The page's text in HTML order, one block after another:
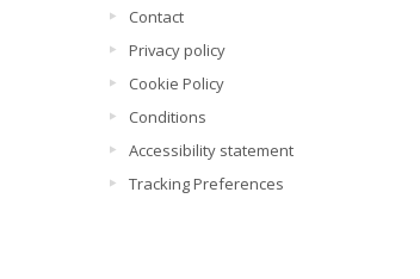
Contact
Privacy policy
Cookie Policy
Conditions
Accessibility statement
Tracking Preferences